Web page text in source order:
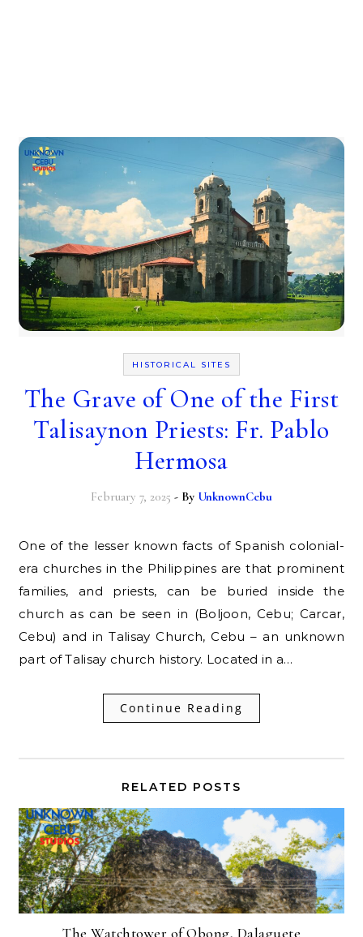
HISTORICAL SITES
The Grave of One of the First
Talisaynon Priests: Fr. Pablo
Hermosa
February 7, 2025 - By UnknownCebu
One of the lesser known facts of Spanish colonial-
era churches in the Philippines are that prominent
families, and priests, can be buried inside the
church as can be seen in (Boljoon, Cebu; Carcar,
Cebu) and in Talisay Church, Cebu – an unknown
part of Talisay church history. Located in a…
Continue Reading
RELATED POSTS
The Watchtower of Obong, Dalaguete